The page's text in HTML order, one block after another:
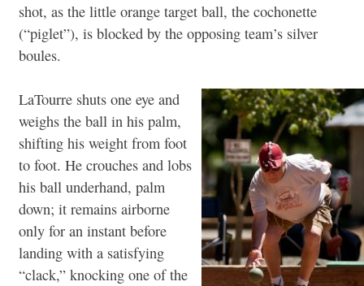
shot, as the little orange target ball, the cochonette
(“piglet”), is blocked by the opposing team’s silver
boules.
LaTourre shuts one eye and
weighs the ball in his palm,
shifting his weight from foot
to foot. He crouches and lobs
his ball underhand, palm
down; it remains airborne
only for an instant before
landing with a satisfying
“clack,” knocking one of the